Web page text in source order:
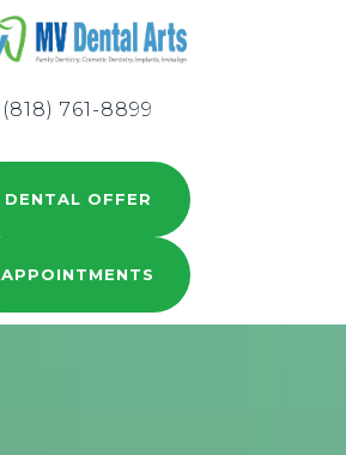
DENTAL OFFER
APPOINTMENTS
(818) 761-8899